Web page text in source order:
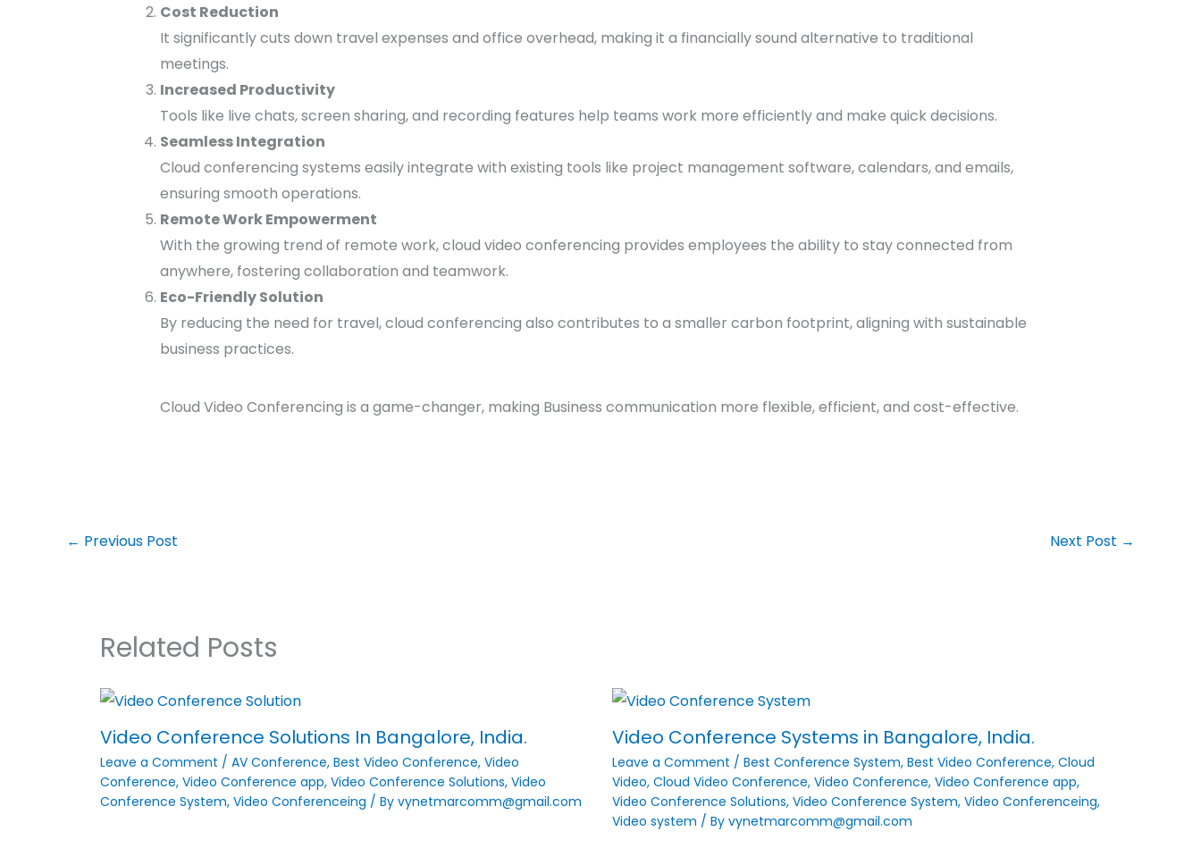
Cost Reduction
It significantly cuts down travel expenses and office overhead, making it a financially sound alternative to traditional
meetings.
Increased Productivity
Tools like live chats, screen sharing, and recording features help teams work more efficiently and make quick decisions.
Seamless Integration
Cloud conferencing systems easily integrate with existing tools like project management software, calendars, and emails,
ensuring smooth operations.
Remote Work Empowerment
With the growing trend of remote work, cloud video conferencing provides employees the ability to stay connected from
anywhere, fostering collaboration and teamwork.
Eco-Friendly Solution
By reducing the need for travel, cloud conferencing also contributes to a smaller carbon footprint, aligning with sustainable
business practices.
Cloud Video Conferencing is a game-changer, making Business communication more flexible, efficient, and cost-effective.
← Previous Post Next Post →
Related Posts
Video Conference Solutions In Bangalore, India.
Leave a Comment / AV Conference, Best Video Conference, Video
Conference, Video Conference app, Video Conference Solutions, Video
Conference System, Video Conferenceing / By vynetmarcomm@gmail.com
Video Conference Systems in Bangalore, India.
Leave a Comment / Best Conference System, Best Video Conference, Cloud
Video, Cloud Video Conference, Video Conference, Video Conference app,
Video Conference Solutions, Video Conference System, Video Conferenceing,
Video system / By vynetmarcomm@gmail.com